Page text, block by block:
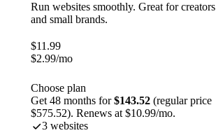
Run websites smoothly. Great for creators
and small brands.
$11.99
$2.99/mo
Choose plan
Get 48 months for$143.52 (regular price
$575.52). Renews at $10.99/mo.
3 websites